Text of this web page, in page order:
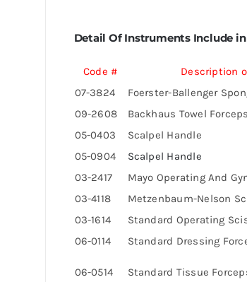
Detail Of Instruments Include
Code # Description
07-3824
Foerster-Ballenger
09-2608
Backhaus Towel Forceps
05-0403
Scalpel Handle
05-0904
Scalpel Handle
03-2417
Mayo Operating And
03-4118
Metzenbaum-Nelson
03-1614
Standard Operating
06-0114
Standard Dressing
06-0514 Standard Tissue